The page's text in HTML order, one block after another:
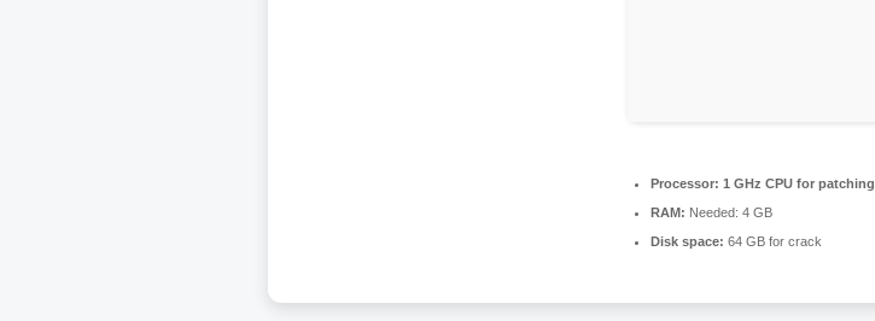
Processor: 1 GHz CPU for patching
RAM: Needed: 4 GB
Disk space: 64 GB for crack